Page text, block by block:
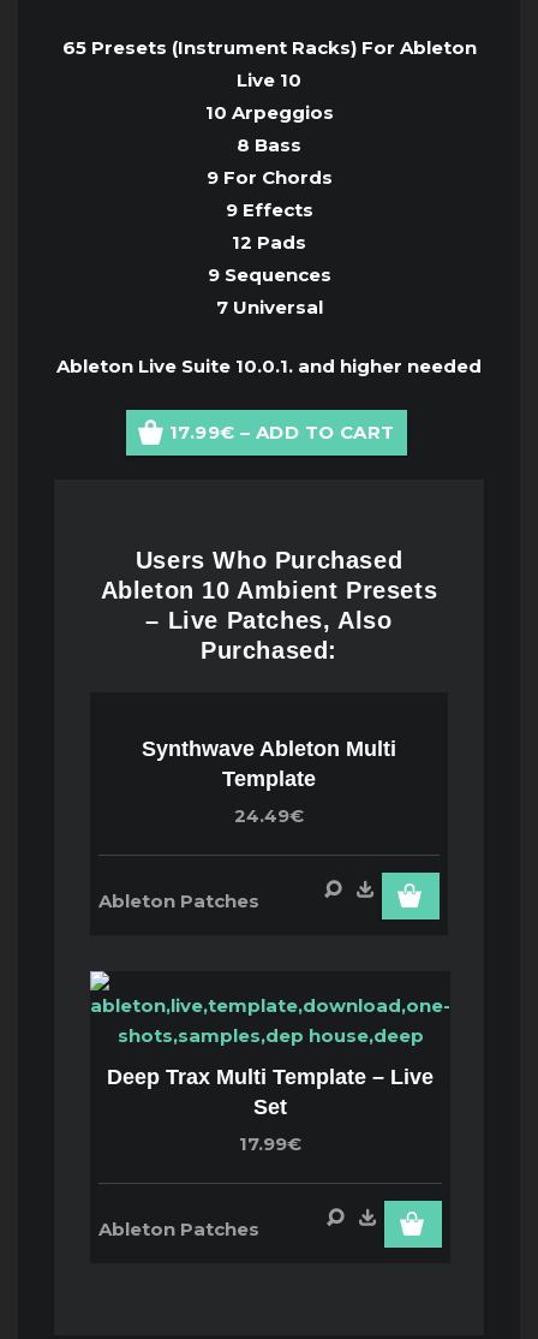
65 Presets (Instrument Racks) For Ableton
Live 10
10 Arpeggios
8 Bass
9 For Chords
9 Effects
12 Pads
9 Sequences
7 Universal
Ableton Live Suite 10.0.1. and higher needed
17.99€ – ADD TO CART
Users Who Purchased
Ableton 10 Ambient Presets
– Live Patches, Also
Purchased:
Synthwave Ableton Multi
Template
24.49€
Ableton Patches
Deep Trax Multi Template – Live
Set
17.99€
Ableton Patches